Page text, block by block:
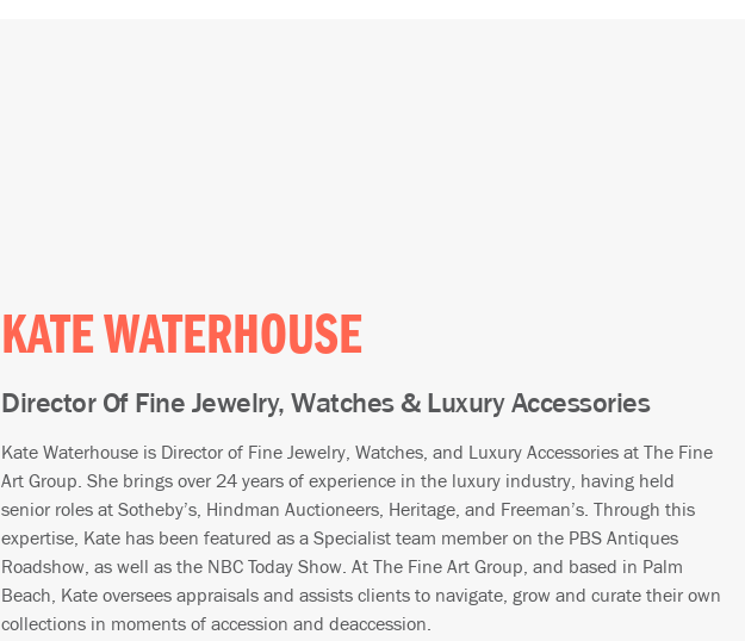
KATE WATERHOUSE
Director Of Fine Jewelry, Watches & Luxury Accessories
Kate Waterhouse is Director of Fine Jewelry, Watches, and Luxury Accessories at The Fine
Art Group. She brings over 24 years of experience in the luxury industry, having held
senior roles at Sotheby’s, Hindman Auctioneers, Heritage, and Freeman’s. Through this
expertise, Kate has been featured as a Specialist team member on the PBS Antiques
Roadshow, as well as the NBC Today Show. At The Fine Art Group, and based in Palm
Beach, Kate oversees appraisals and assists clients to navigate, grow and curate their own
collections in moments of accession and deaccession.